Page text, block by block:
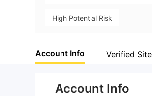
High Potential Risk
Account Info Verified Site
Account Info